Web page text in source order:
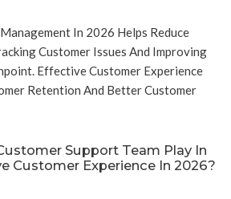
In 2026 Helps Reduce
Customer Issues And Improving
Effective Customer Experience
Retention And Better Customer
Support Team Play In
Customer Experience In 2026?